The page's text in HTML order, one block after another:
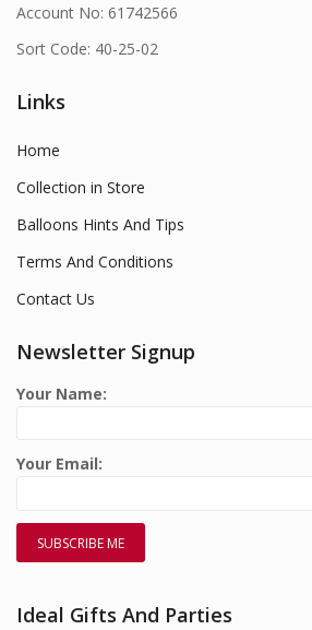
Account No: 61742566
Sort Code: 40-25-02
Links
Home
Collection in Store
Balloons Hints And Tips
Terms And Conditions
Contact Us
Newsletter Signup
Your Name:
Your Email:
Ideal Gifts And Parties